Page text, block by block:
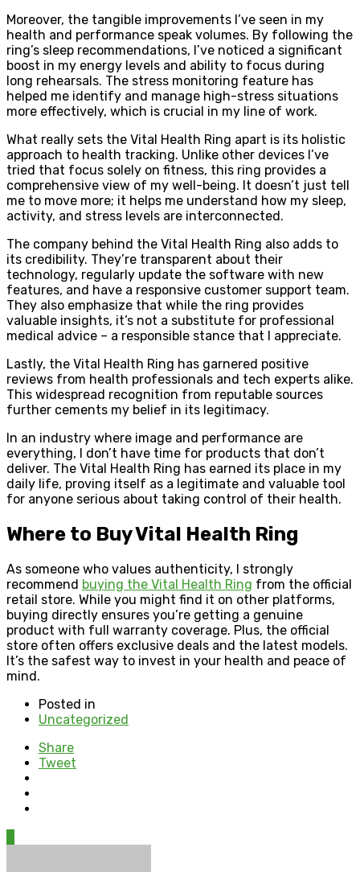
Moreover, the tangible improvements I’ve seen in my
health and performance speak volumes. By following the
ring’s sleep recommendations, I’ve noticed a significant
boost in my energy levels and ability to focus during
long rehearsals. The stress monitoring feature has
helped me identify and manage high-stress situations
more effectively, which is crucial in my line of work.
What really sets the Vital Health Ring apart is its holistic
approach to health tracking. Unlike other devices I’ve
tried that focus solely on fitness, this ring provides a
comprehensive view of my well-being. It doesn’t just tell
me to move more; it helps me understand how my sleep,
activity, and stress levels are interconnected.
The company behind the Vital Health Ring also adds to
its credibility. They’re transparent about their
technology, regularly update the software with new
features, and have a responsive customer support team.
They also emphasize that while the ring provides
valuable insights, it’s not a substitute for professional
medical advice – a responsible stance that I appreciate.
Lastly, the Vital Health Ring has garnered positive
reviews from health professionals and tech experts alike.
This widespread recognition from reputable sources
further cements my belief in its legitimacy.
In an industry where image and performance are
everything, I don’t have time for products that don’t
deliver. The Vital Health Ring has earned its place in my
daily life, proving itself as a legitimate and valuable tool
for anyone serious about taking control of their health.
Where to Buy Vital Health Ring
As someone who values authenticity, I strongly
recommend buying the Vital Health Ring from the official
retail store. While you might find it on other platforms,
buying directly ensures you’re getting a genuine
product with full warranty coverage. Plus, the official
store often offers exclusive deals and the latest models.
It’s the safest way to invest in your health and peace of
mind.
Posted in
Uncategorized
Share
Tweet